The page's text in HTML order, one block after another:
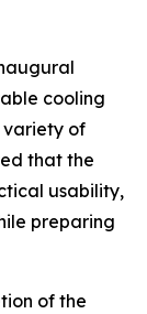
cooling
variety of
that the
usability,
preparing
of the